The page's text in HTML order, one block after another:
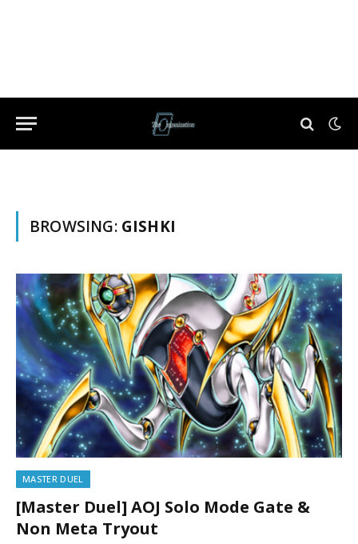
BROWSING: GISHKI
MASTER DUEL
[Master Duel] AOJ Solo Mode Gate &
Non Meta Tryout